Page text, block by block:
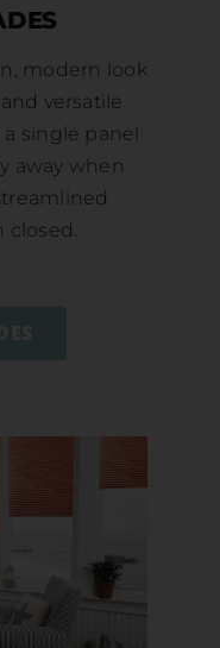
modern look
versatile
single panel
away when
closed.